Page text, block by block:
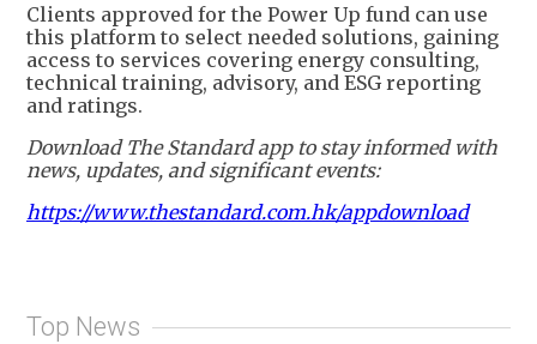
Clients approved for the Power Up fund can use
this platform to select needed solutions, gaining
access to services covering energy consulting,
technical training, advisory, and ESG reporting
and ratings.
Download The Standard app to stay informed with
news, updates, and significant events:
https://www.thestandard.com.hk/appdownload
Top News